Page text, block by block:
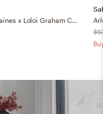
Magnolia Home by Joanna Gaines x Loloi Graham Coral / Navy 18" x 18" Sample